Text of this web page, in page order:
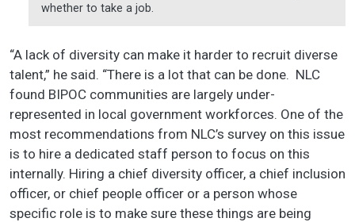
whether to take a job.
“A lack of diversity can make it harder to recruit diverse
talent,” he said. “There is a lot that can be done. NLC
found BIPOC communities are largely under-
represented in local government workforces. One of the
most recommendations from NLC’s survey on this issue
is to hire a dedicated staff person to focus on this
internally. Hiring a chief diversity officer, a chief inclusion
officer, or chief people officer or a person whose
specific role is to make sure these things are being